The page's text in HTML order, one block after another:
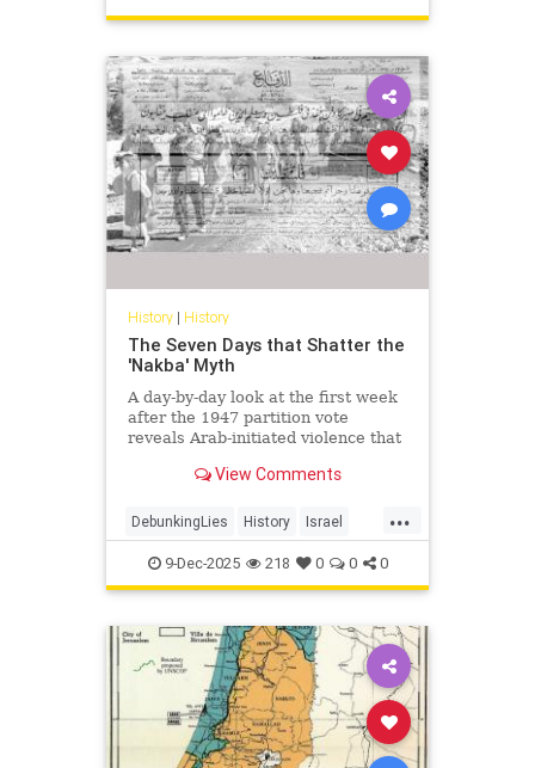
History| History
The Seven Days that Shatter the
'Nakba' Myth
A day-by-day look at the first week
after the 1947 partition vote
reveals Arab-initiated violence that
narrative. View Comments
...
DebunkingLies History Israel
IsraelFacts IsraeliHistory Jewish
JewishHistory Nakba
9-Dec-2025 218 0 0 0